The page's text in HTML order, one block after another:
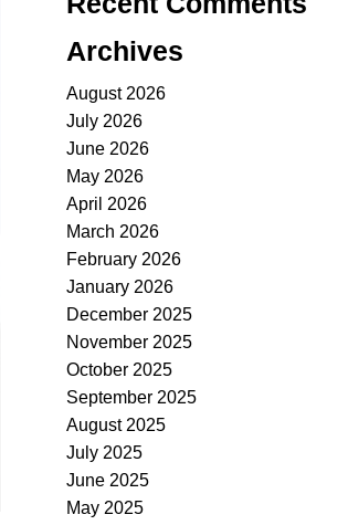
Archives
August 2026
July 2026
June 2026
May 2026
April 2026
March 2026
February 2026
January 2026
December 2025
November 2025
October 2025
September 2025
August 2025
July 2025
June 2025
May 2025